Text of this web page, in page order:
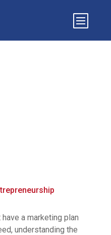
a marketing plan
understanding the